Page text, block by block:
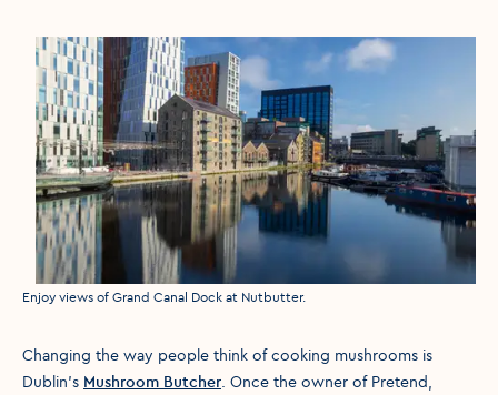
Media caption
Enjoy views of Grand Canal Dock at Nutbutter.
Changing the way people think of cooking mushrooms is
Dublin’s Mushroom Butcher . Once the owner of Pretend,